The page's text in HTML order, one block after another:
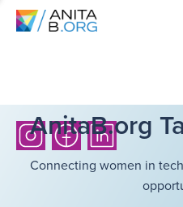
AnitaB.org
Connecting women in